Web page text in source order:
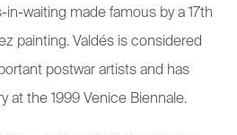
in-waiting made famous by a 17th
painting. Valdés is considered
postwar artists and has
at the 1999 Venice Biennale.